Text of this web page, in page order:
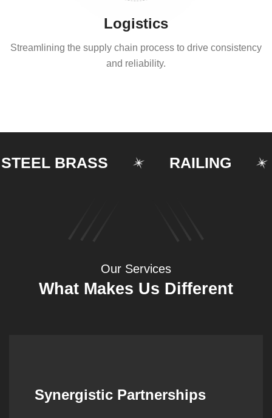
Logistics
Streamlining the supply chain process to drive consistency
and reliability.
BRASS RAILING
Our Services
What Makes Us Different
Synergistic Partnerships